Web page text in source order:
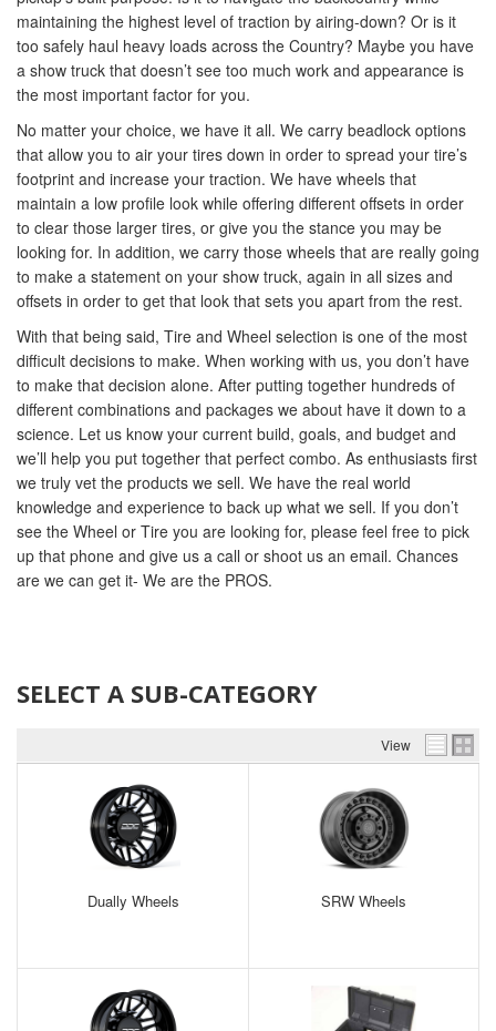
maintaining the highest level of traction by airing-down? Or is it
too safely haul heavy loads across the Country? Maybe you have
a show truck that doesn’t see too much work and appearance is
the most important factor for you.
No matter your choice, we have it all. We carry beadlock options
that allow you to air your tires down in order to spread your tire’s
footprint and increase your traction. We have wheels that
maintain a low profile look while offering different offsets in order
to clear those larger tires, or give you the stance you may be
looking for. In addition, we carry those wheels that are really going
to make a statement on your show truck, again in all sizes and
offsets in order to get that look that sets you apart from the rest.
With that being said, Tire and Wheel selection is one of the most
difficult decisions to make. When working with us, you don’t have
to make that decision alone. After putting together hundreds of
different combinations and packages we about have it down to a
science. Let us know your current build, goals, and budget and
we’ll help you put together that perfect combo. As enthusiasts first
we truly vet the products we sell. We have the real world
knowledge and experience to back up what we sell. If you don’t
see the Wheel or Tire you are looking for, please feel free to pick
up that phone and give us a call or shoot us an email. Chances
are we can get it- We are the PROS.
SELECT A SUB-CATEGORY
View
Dually Wheels SRW Wheels